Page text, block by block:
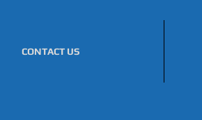
CONTACT US